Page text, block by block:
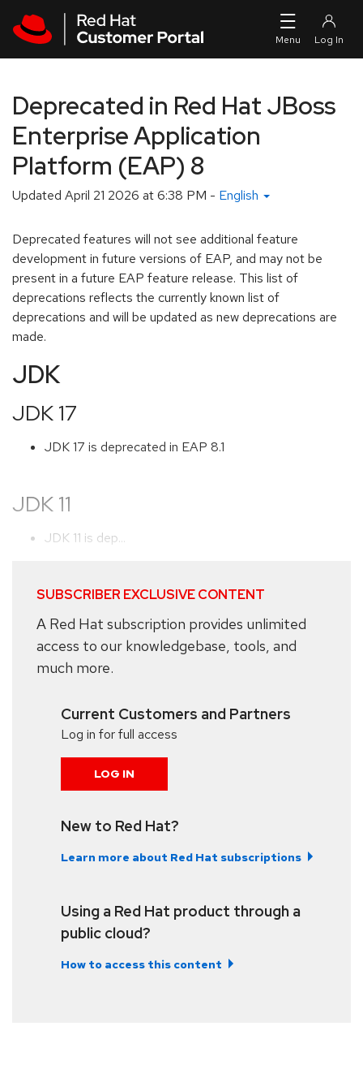
Deprecated in Red Hat JBoss
Enterprise Application
Platform (EAP) 8
Updated April 21 2026 at 6:38 PM - English
Deprecated features will not see additional feature
development in future versions of EAP, and may not be
present in a future EAP feature release. This list of
deprecations reflects the currently known list of
deprecations and will be updated as new deprecations are
made.
JDK
JDK 17
JDK 17 is deprecated in EAP 8.1
JDK 11
JDK 11 is dep...
SUBSCRIBER EXCLUSIVE CONTENT
A Red Hat subscription provides unlimited
access to our knowledgebase, tools, and
much more.
Current Customers and Partners
Log in for full access
LOG IN
New to Red Hat?
Learn more about Red Hat subscriptions
Using a Red Hat product through a
public cloud?
How to access this content